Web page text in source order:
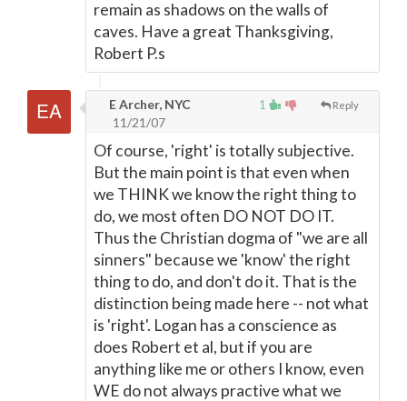
remain as shadows on the walls of
caves. Have a great Thanksgiving,
Robert P.s
1 Reply
E Archer, NYC
11/21/07
Of course, 'right' is totally subjective.
But the main point is that even when
we THINK we know the right thing to
do, we most often DO NOT DO IT.
Thus the Christian dogma of "we are all
sinners" because we 'know' the right
thing to do, and don't do it. That is the
distinction being made here -- not what
is 'right'. Logan has a conscience as
does Robert et al, but if you are
anything like me or others I know, even
WE do not always practive what we